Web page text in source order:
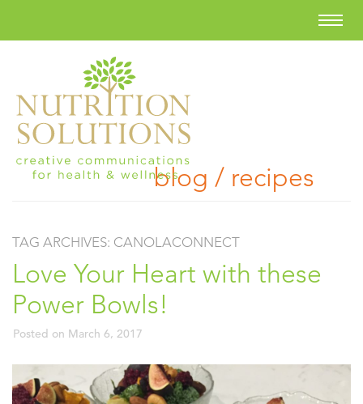
blog / recipes
TAG ARCHIVES: CANOLACONNECT
Love Your Heart with these
Power Bowls!
Posted on March 6, 2017